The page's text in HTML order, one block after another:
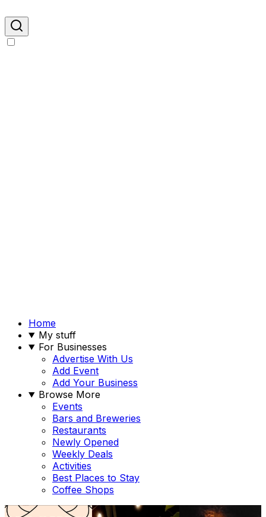
Home
My stuff
For Businesses
Advertise With Us
Add Event
Add Your Business
Browse More
Events
Bars and Breweries
Restaurants
Newly Opened
Weekly Deals
Activities
Best Places to Stay
Coffee Shops